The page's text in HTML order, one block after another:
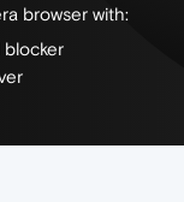
browser with: